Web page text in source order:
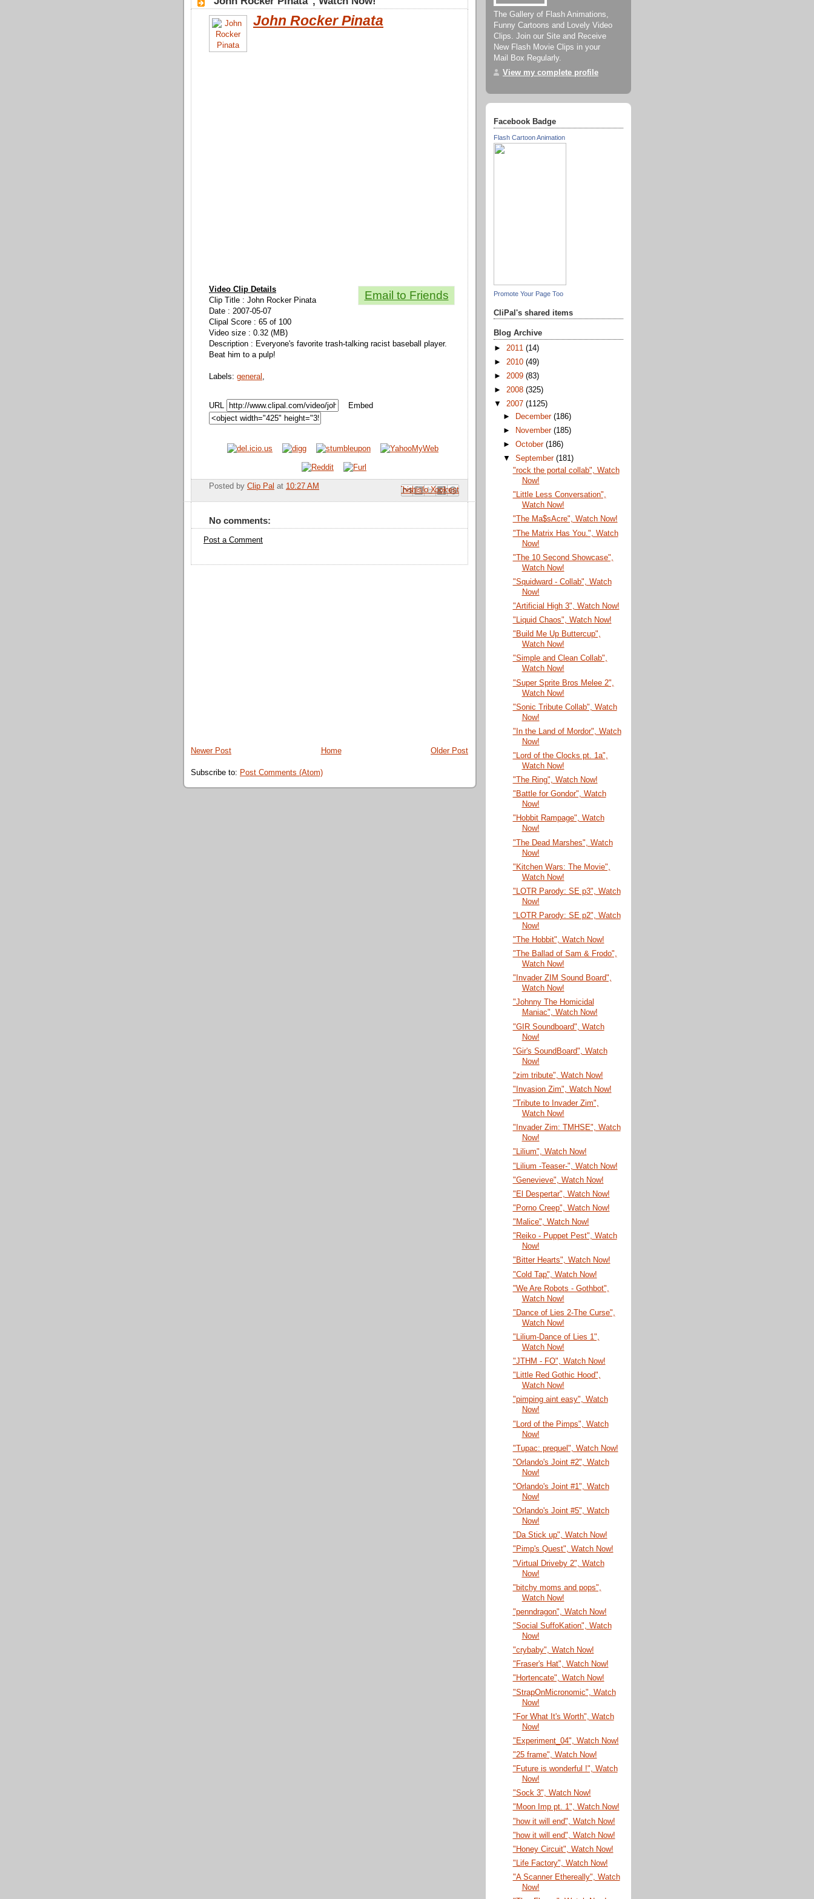
John Rocker Pinata
Email to Friends
Video Clip Details
Clip Title : John Rocker Pinata
Date : 2007-05-07
Clipal Score : 65 of 100
Video size : 0.32 (MB)
Description : Everyone's favorite trash-talking racist baseball player.
Beat him to a pulp!
Labels: general ,
URL Embed
Posted by Clip Pal at 10:27 AM Email This
BlogThis!
Share to X
Share to Facebook
Share to Pinterest
No comments:
Post a Comment
Newer Post Older Post
Home
Subscribe to: Post Comments (Atom)
The Gallery of Flash Animations,
Funny Cartoons and Lovely Video
Clips. Join our Site and Receive
New Flash Movie Clips in your
Mail Box Regularly.
View my complete profile
Facebook Badge
Flash Cartoon Animation
Promote Your Page Too
CliPal's shared items
Blog Archive
► 2011 (14)
► 2010 (49)
► 2009 (83)
► 2008 (325)
▼ 2007 (1125)
►
December(186)
►
November(185)
►October(186)
▼September(181)
"rock the portal collab", Watch
Now!
"Little Less Conversation",
Watch Now!
"The Ma$sAcre", Watch Now!
"The Matrix Has You.", Watch
Now!
"The 10 Second Showcase",
Watch Now!
"Squidward - Collab", Watch
Now!
"Artificial High 3", Watch Now!
"Liquid Chaos", Watch Now!
"Build Me Up Buttercup",
Watch Now!
"Simple and Clean Collab",
Watch Now!
"Super Sprite Bros Melee 2",
Watch Now!
"Sonic Tribute Collab", Watch
Now!
"In the Land of Mordor", Watch
Now!
"Lord of the Clocks pt. 1a",
Watch Now!
"The Ring", Watch Now!
"Battle for Gondor", Watch
Now!
"Hobbit Rampage", Watch
Now!
"The Dead Marshes", Watch
Now!
"Kitchen Wars: The Movie",
Watch Now!
"LOTR Parody: SE p3", Watch
Now!
"LOTR Parody: SE p2", Watch
Now!
"The Hobbit", Watch Now!
"The Ballad of Sam & Frodo",
Watch Now!
"Invader ZIM Sound Board",
Watch Now!
"Johnny The Homicidal
Maniac", Watch Now!
"GIR Soundboard", Watch
Now!
"Gir's SoundBoard", Watch
Now!
"zim tribute", Watch Now!
"Invasion Zim", Watch Now!
"Tribute to Invader Zim",
Watch Now!
"Invader Zim: TMHSE", Watch
Now!
"Lilium", Watch Now!
"Lilium -Teaser-", Watch Now!
"Genevieve", Watch Now!
"El Despertar", Watch Now!
"Porno Creep", Watch Now!
"Malice", Watch Now!
"Reiko - Puppet Pest", Watch
Now!
"Bitter Hearts", Watch Now!
"Cold Tap", Watch Now!
"We Are Robots - Gothbot",
Watch Now!
"Dance of Lies 2-The Curse",
Watch Now!
"Lilium-Dance of Lies 1",
Watch Now!
"JTHM - FO", Watch Now!
"Little Red Gothic Hood",
Watch Now!
"pimping aint easy", Watch
Now!
"Lord of the Pimps", Watch
Now!
"Tupac: prequel", Watch Now!
"Orlando's Joint #2", Watch
Now!
"Orlando's Joint #1", Watch
Now!
"Orlando's Joint #5", Watch
Now!
"Da Stick up", Watch Now!
"Pimp's Quest", Watch Now!
"Virtual Driveby 2", Watch
Now!
"bitchy moms and pops",
Watch Now!
"penndragon", Watch Now!
"Social SuffoKation", Watch
Now!
"crybaby", Watch Now!
"Fraser's Hat", Watch Now!
"Hortencate", Watch Now!
"StrapOnMicronomic", Watch
Now!
"For What It's Worth", Watch
Now!
"Experiment_04", Watch Now!
"25 frame", Watch Now!
"Future is wonderful !", Watch
Now!
"Sock 3", Watch Now!
"Moon Imp pt. 1", Watch Now!
"how it will end", Watch Now!
"how it will end", Watch Now!
"Honey Circuit", Watch Now!
"Life Factory", Watch Now!
"A Scanner Ethereally", Watch
Now!